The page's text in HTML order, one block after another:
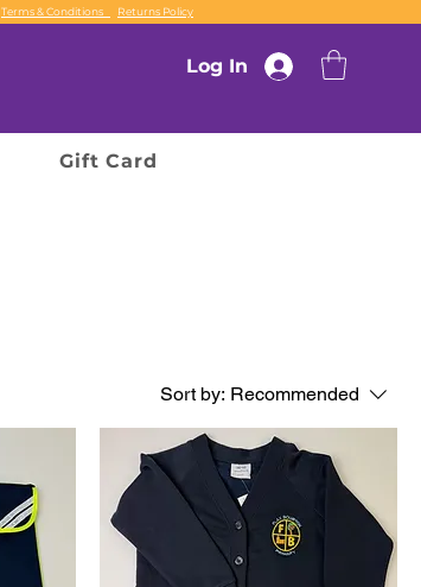
Terms & Conditions Returns Policy
Log In
Gift Card
Sort by: Recommended